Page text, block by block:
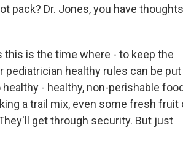
pack? Dr. Jones, you have thoughts
this is the time where - to keep the
pediatrician healthy rules can be put
- healthy, non-perishable
a trail mix, even some fresh fruit
get through security. But just